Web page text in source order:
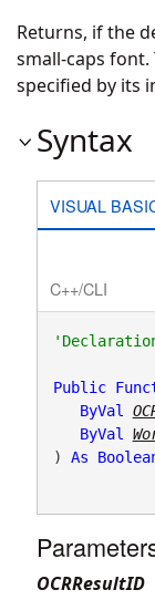
Returns, if the
small-caps
specified by its
Syntax
VISUAL
C++/CLI
Public
ByVal
ByVal
) As
OCRResultID